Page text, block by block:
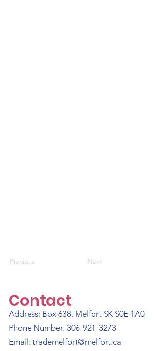
Previous Next
Contact
Address: Box 638, Melfort SK S0E 1A0
Phone Number: 306-921-3273
Email: trademelfort@melfort.ca